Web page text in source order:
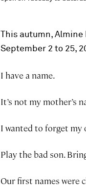
This autumn,
September 2 to 25,
I have a name.
It’s not my mother’s
I wanted to forget my
Play the bad son.
Our first names were